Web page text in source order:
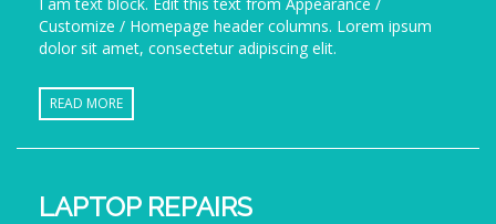
Customize / Homepage header columns. Lorem ipsum
dolor sit amet, consectetur adipiscing elit.
READ MORE
LAPTOP REPAIRS